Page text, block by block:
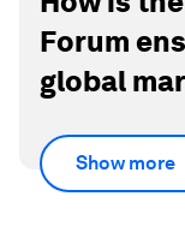
Forum
global
Show more